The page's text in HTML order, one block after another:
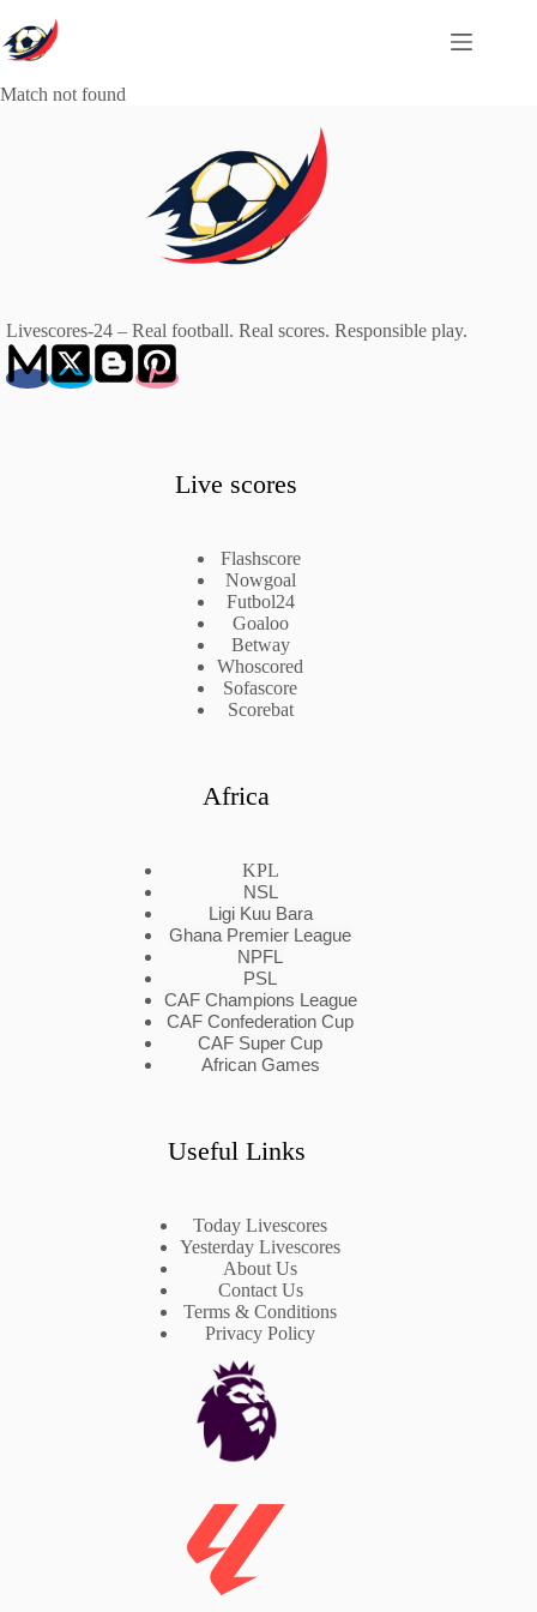
to
content
Match not found
Livescores-24 – Real football. Real scores. Responsible play.
Live scores
Flashscore
Nowgoal
Futbol24
Goaloo
Betway
Whoscored
Sofascore
Scorebat
Africa
KPL
NSL
Ligi Kuu Bara
Ghana Premier League
NPFL
PSL
CAF Champions League
CAF Confederation Cup
CAF Super Cup
African Games
Useful Links
Today Livescores
Yesterday Livescores
About Us
Contact Us
Terms & Conditions
Privacy Policy